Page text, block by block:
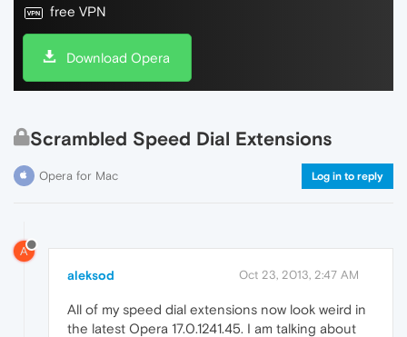
free VPN
Download Opera
Scrambled Speed Dial Extensions
Opera for Mac Log in to reply
A
aleksod Oct 23, 2013, 2:47 AM
All of my speed dial extensions now look weird in
the latest Opera 17.0.1241.45. I am talking about